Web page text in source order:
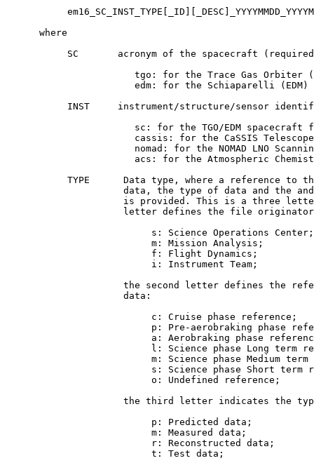
      where
SC       acronym of the spacecraft
tgo: for the Trace Gas Orbiter
edm: for the Schiaparelli (EDM)
INST     instrument/structure/sensor
sc: for the TGO/EDM spacecraft
cassis: for the CaSSIS
nomad: for the NOMAD LNO
acs: for the Atmospheric
TYPE      Data type, where a reference to
data, the type of data and the
is provided. This is a three
letter defines the file
                          s: Science Operations Center;
                          m: Mission Analysis;
                          f: Flight Dynamics;
                          i: Instrument Team;
the second letter defines the
                     data:
                          c: Cruise phase reference;
p: Pre-aerobraking phase
a: Aerobraking phase
l: Science phase Long term
m: Science phase Medium term
s: Science phase Short term
                          o: Undefined reference;
the third letter indicates the
                          p: Predicted data;
                          m: Measured data;
                          r: Reconstructed data;
                          t: Test data;